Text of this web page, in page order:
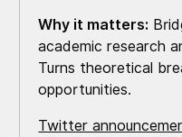
Why it matters:
academic research
Turns theoretical
opportunities.
Twitter